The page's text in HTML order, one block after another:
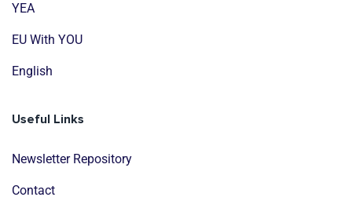
YEA
EU With YOU
English
Useful Links
Newsletter Repository
Contact